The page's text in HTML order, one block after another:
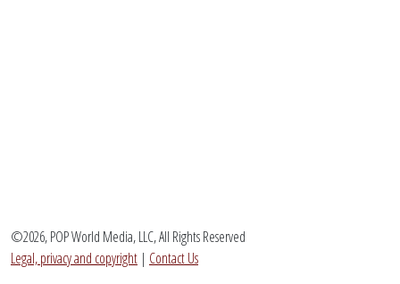
©2026, POP World Media, LLC, All Rights Reserved
Legal, privacy and copyright | Contact Us